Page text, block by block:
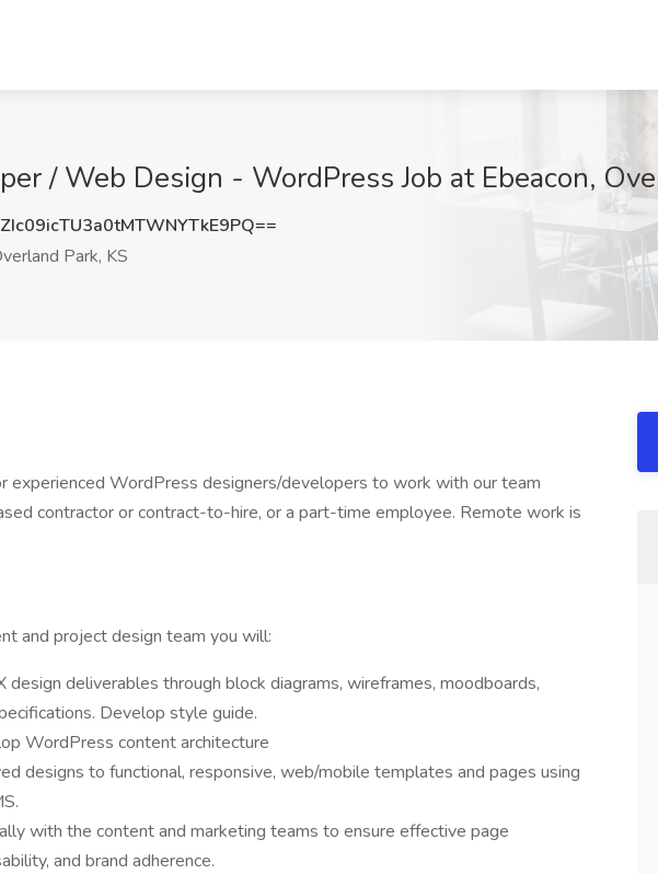
/ Web Design - WordPress Job at Ebeacon,
Park, KS
experienced WordPress designers/developers to work with our team
contractor or contract-to-hire, or a part-time employee. Remote work is
and project design team you will:
design deliverables through block diagrams, wireframes, moodboards,
Develop style guide.
WordPress content architecture
designs to functional, responsive, web/mobile templates and pages using
with the content and marketing teams to ensure effective page
and brand adherence.